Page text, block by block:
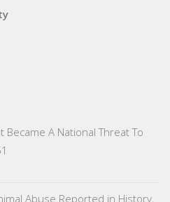
Became A National Threat To
Abuse Reported in History,